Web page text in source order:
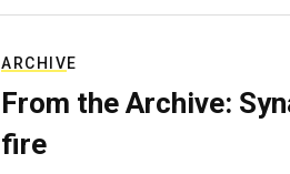
ARCHIVE
From the Archive:
fire